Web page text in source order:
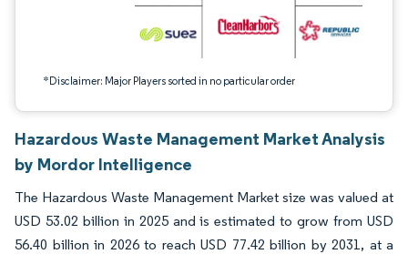
*Disclaimer: Major Players sorted in no particular order
Hazardous Waste Management Market Analysis
by Mordor Intelligence
The Hazardous Waste Management Market size was valued at
USD 53.02 billion in 2025 and is estimated to grow from USD
56.40 billion in 2026 to reach USD 77.42 billion by 2031, at a